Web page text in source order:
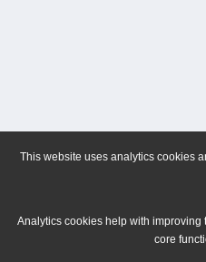
This website uses analytics cookies
Analytics cookies help with
core